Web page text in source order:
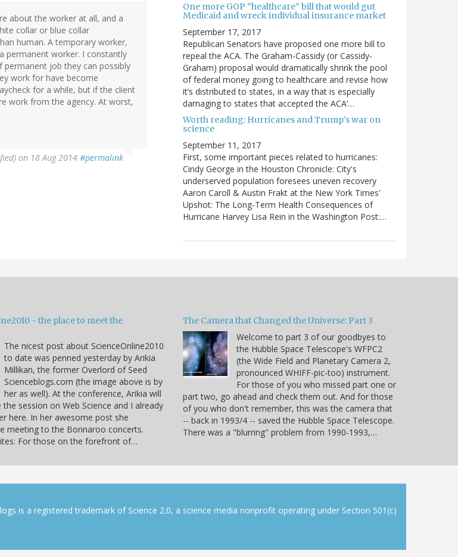
about the worker at all, and a
collar or blue collar
human. A temporary worker,
permanent worker. I constantly
job they can possibly
work for have become
for a while, but if the client
work from the agency. At worst,
on 18 Aug 2014 #permalink
One more GOP “healthcare” bill that would gut
Medicaid and wreck individual insurance market
September 17, 2017
Republican Senators have proposed one more bill to
repeal the ACA. The Graham-Cassidy (or Cassidy-
Graham) proposal would dramatically shrink the pool
of federal money going to healthcare and revise how
it’s distributed to states, in a way that is especially
damaging to states that accepted the ACA’…
Worth reading: Hurricanes and Trump's war on
science
September 11, 2017
First, some important pieces related to hurricanes:
Cindy George in the Houston Chronicle: City's
underserved population foresees uneven recovery
Aaron Caroll & Austin Frakt at the New York Times'
Upshot: The Long-Term Health Consequences of
Hurricane Harvey Lisa Rein in the Washington Post:…
- the place to meet the
The nicest post about ScienceOnline2010
to date was penned yesterday by Arikia
Millikan, the former Overlord of Seed
Scienceblogs.com (the image above is by
her as well). At the conference, Arikia will
session on Web Science and I already
here. In her awesome post she
meeting to the Bonnaroo concerts.
For those on the forefront of…
The Camera that Changed the Universe: Part 3
Welcome to part 3 of our goodbyes to
the Hubble Space Telescope's WFPC2
(the Wide Field and Planetary Camera 2,
pronounced WHIFF-pic-too) instrument.
For those of you who missed part one or
part two, go ahead and check them out. And for those
of you who don't remember, this was the camera that
-- back in 1993/4 -- saved the Hubble Space Telescope.
There was a "blurring" problem from 1990-1993,…
is a registered trademark of Science 2.0, a science media nonprofit operating under Section 501(c)